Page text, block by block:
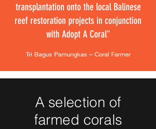
transplantation onto the local Balinese
reef restoration projects in conjunction
with Adopt A Coral"
Tri Bagus Pamungkas – Coral Farmer
A selection of
farmed corals